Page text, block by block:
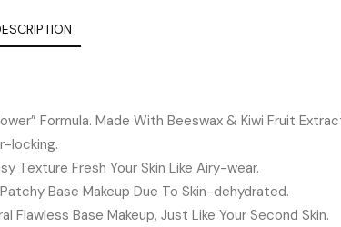
Formula. Made With Beeswax & Kiwi Fruit
locking.
Texture Fresh Your Skin Like Airy-wear.
Base Makeup Due To Skin-dehydrated.
Base Makeup, Just Like Your Second Skin.